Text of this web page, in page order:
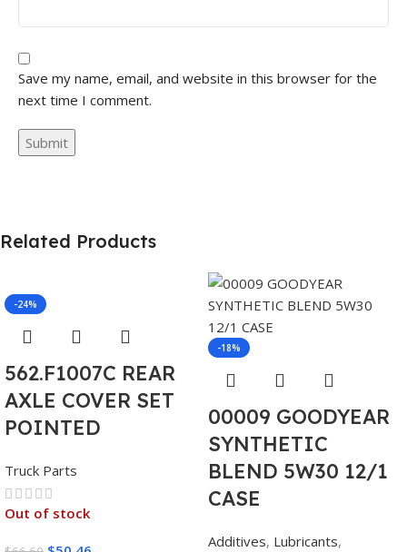
Save my name, email, and website in this browser for the
next time I comment.
Related Products
-24%
562.F1007C REAR
AXLE COVER SET
POINTED
Truck Parts
Out of stock
-18%
00009 GOODYEAR
SYNTHETIC
BLEND 5W30 12/1
CASE
Additives, Lubricants,